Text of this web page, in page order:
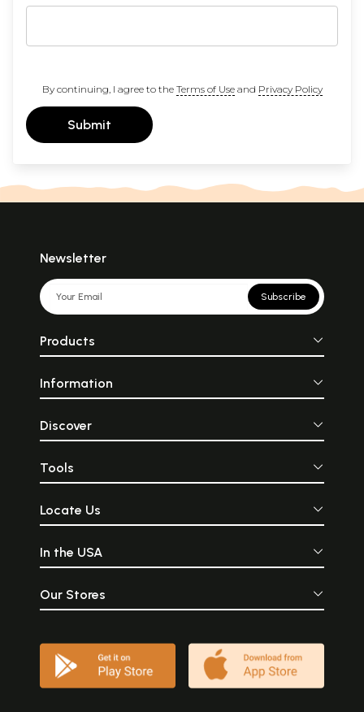
By continuing, I agree to the Terms of Useand Privacy Policy
Submit
Newsletter
Subscribe
Products
Information
Discover
Tools
Locate Us
In the USA
Our Stores